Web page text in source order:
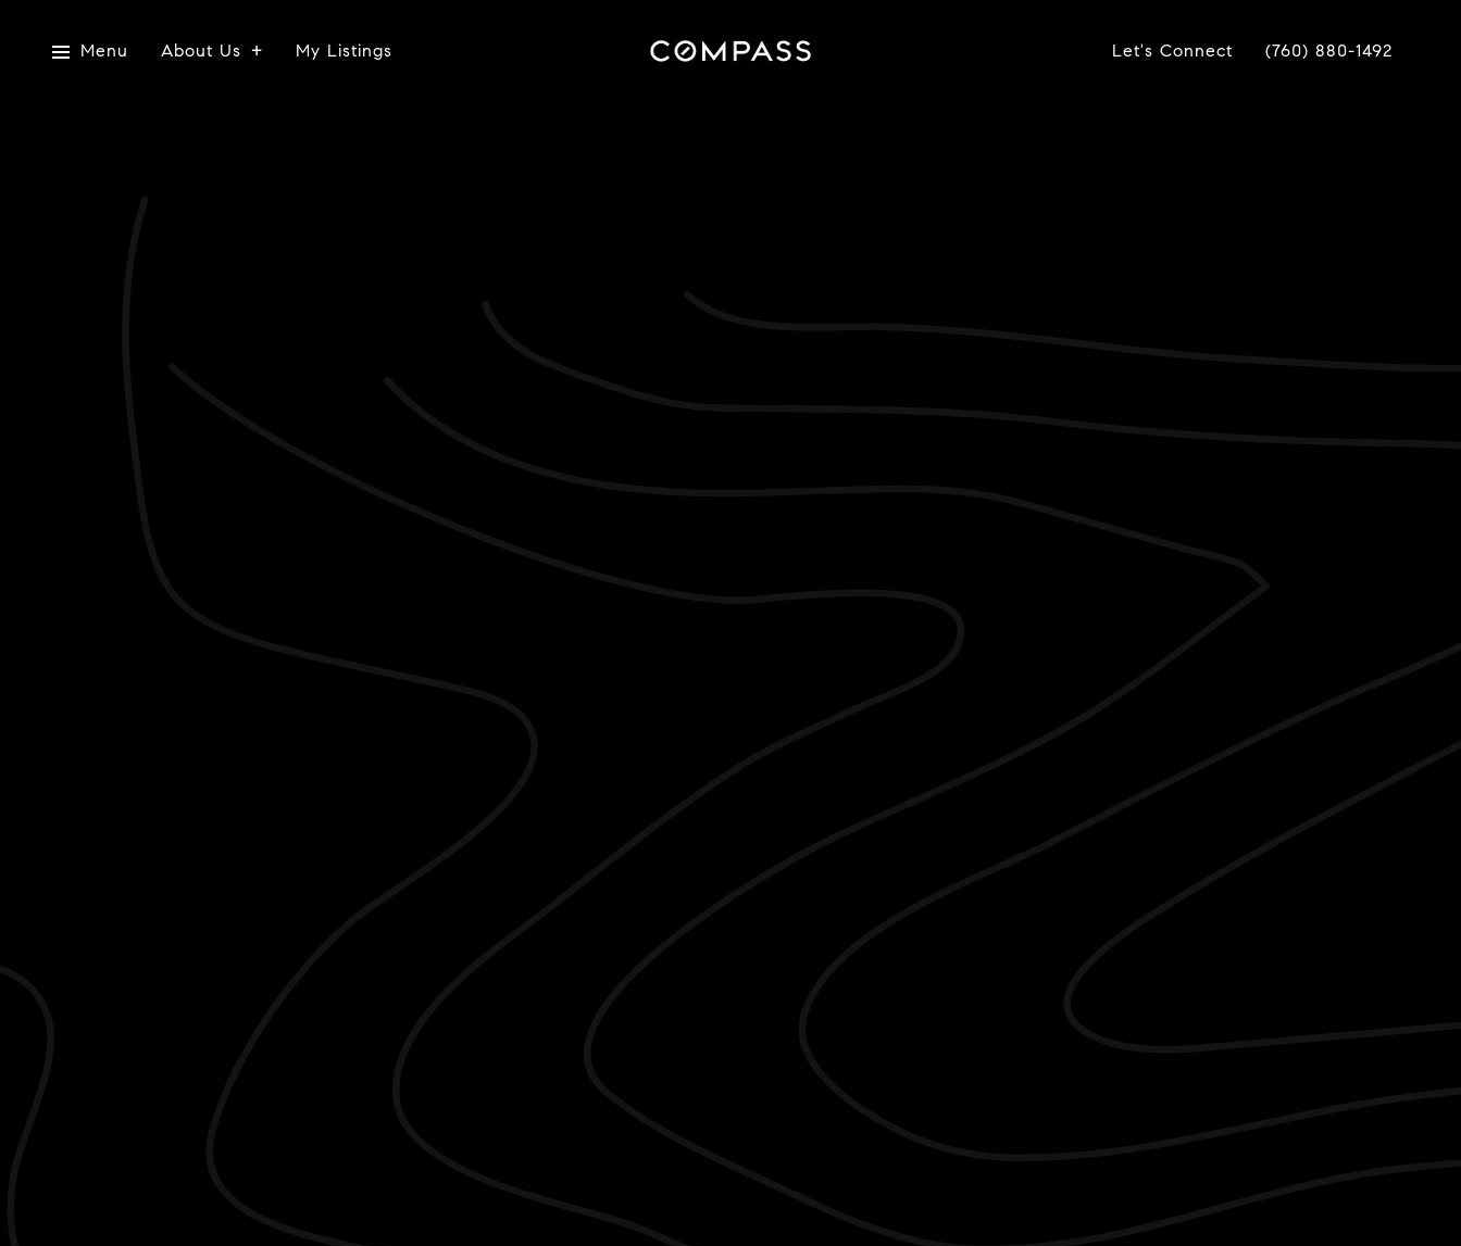
Menu About Us My Listings Let's Connect (760) 880-1492